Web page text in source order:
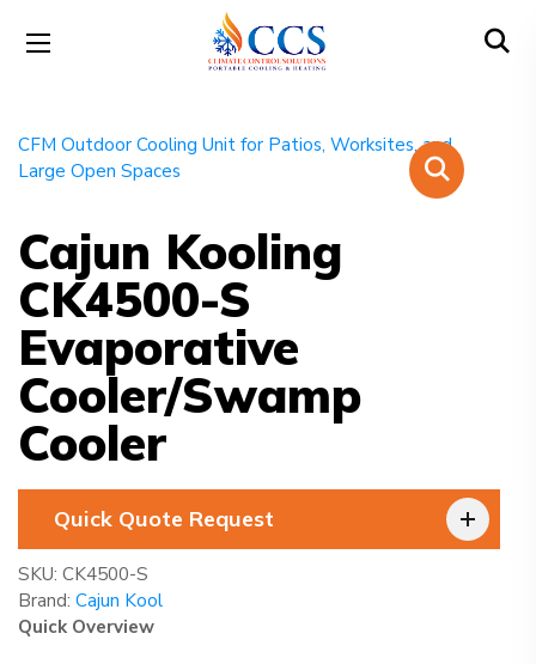
Cajun Kooling
CK4500-S
Evaporative
Cooler/Swamp
Cooler
Quick Quote Request
SKU: CK4500-S
Brand: Cajun Kool
Quick Overview